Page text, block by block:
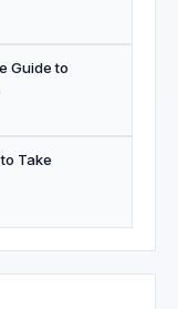
Guide to
Take